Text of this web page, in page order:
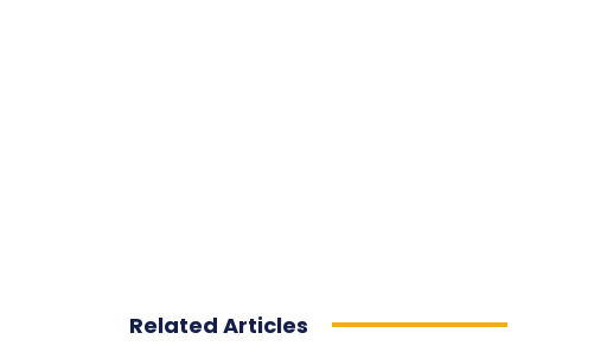
Related Articles